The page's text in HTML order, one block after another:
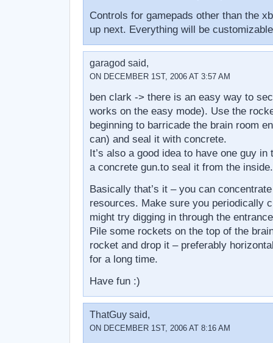
Controls for gamepads other than the
up next. Everything will be
garagod said,
ON DECEMBER 1ST, 2006 AT 3:57 AM
ben clark -> there is an easy way to
works on the easy mode). Use the
beginning to barricade the brain room
can) and seal it with concrete.
It’s also a good idea to have one guy
a concrete gun.to seal it from the inside.
Basically that’s it – you can
resources. Make sure you periodically
might try digging in through the
Pile some rockets on the top of the
rocket and drop it – preferably
for a long time.
Have fun :)
ThatGuy said,
ON DECEMBER 1ST, 2006 AT 8:16 AM